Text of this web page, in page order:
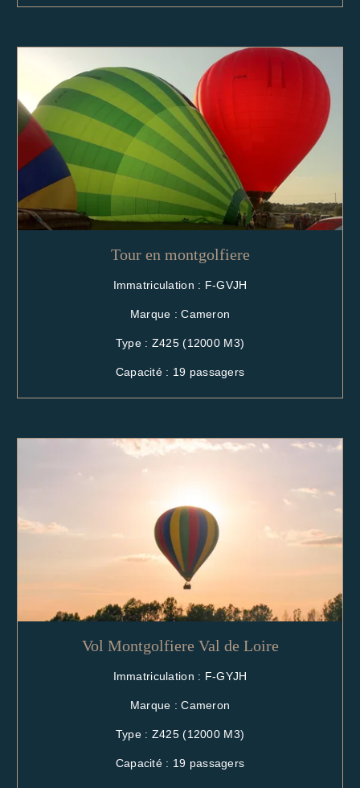
Tour en montgolfiere
Immatriculation : F-GVJH
Marque : Cameron
Type : Z425 (12000 M3)
Capacité : 19 passagers
Vol Montgolfiere Val de Loire
Immatriculation : F-GYJH
Marque : Cameron
Type : Z425 (12000 M3)
Capacité : 19 passagers